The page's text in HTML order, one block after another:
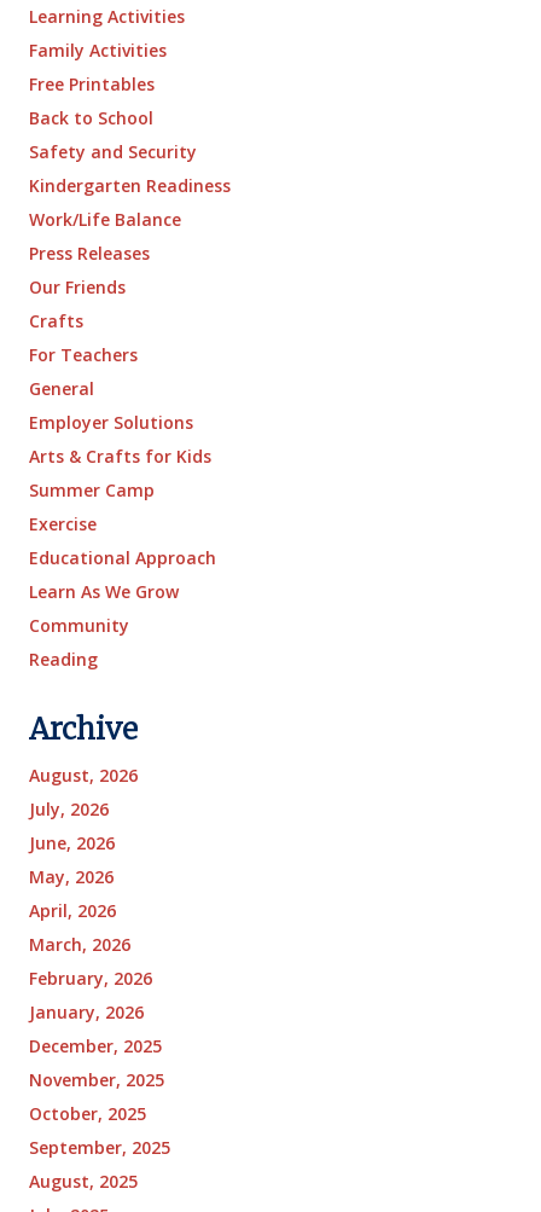
Learning Activities
Family Activities
Free Printables
Back to School
Safety and Security
Kindergarten Readiness
Work/Life Balance
Press Releases
Our Friends
Crafts
For Teachers
General
Employer Solutions
Arts & Crafts for Kids
Summer Camp
Exercise
Educational Approach
Learn As We Grow
Community
Reading
Archive
August, 2026
July, 2026
June, 2026
May, 2026
April, 2026
March, 2026
February, 2026
January, 2026
December, 2025
November, 2025
October, 2025
September, 2025
August, 2025